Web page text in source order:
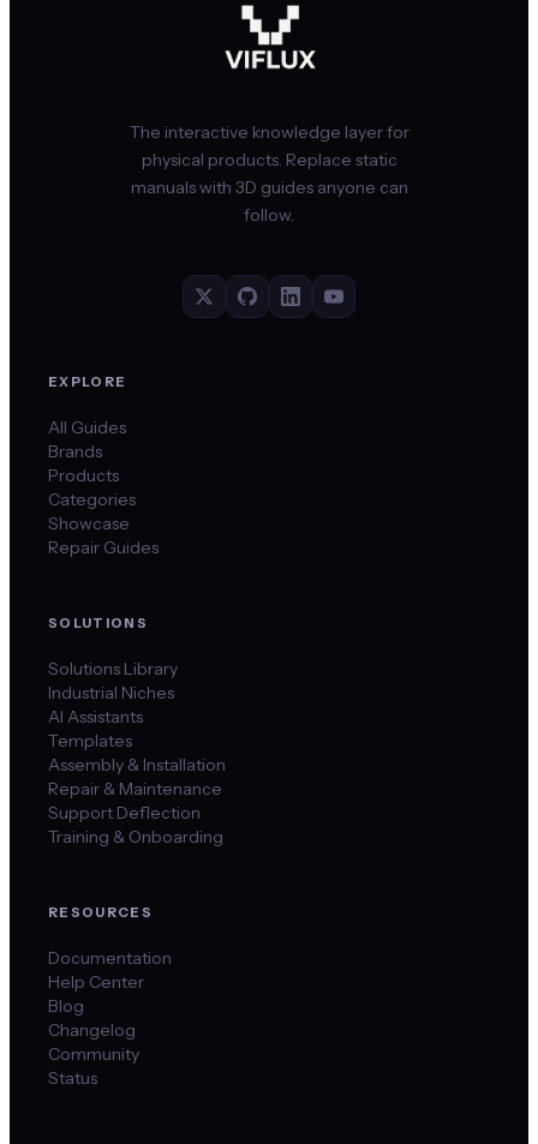
The interactive knowledge layer for
physical products. Replace static
manuals with 3D guides anyone can
follow.
EXPLORE
All Guides
Brands
Products
Categories
Showcase
Repair Guides
SOLUTIONS
Solutions Library
Industrial Niches
AI Assistants
Templates
Assembly & Installation
Repair & Maintenance
Support Deflection
Training & Onboarding
RESOURCES
Documentation
Help Center
Blog
Changelog
Community
Status